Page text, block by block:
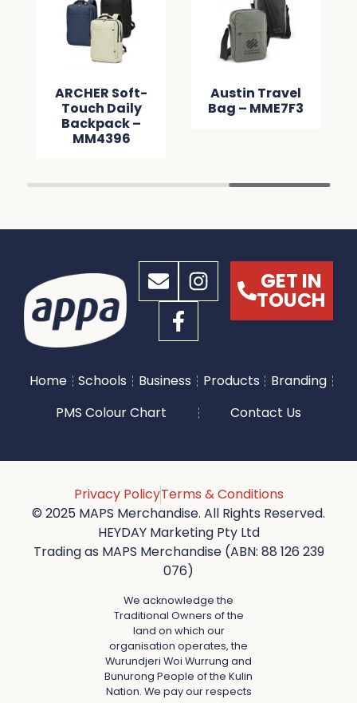
ARCHER Soft-
Touch Daily
Backpack –
MM4396
Austin Travel
Bag – MME7F3
GET IN
TOUCH
Home Schools Business Products
Branding
PMS Colour Chart
Contact Us
Privacy PolicyTerms & Conditions
© 2025 MAPS Merchandise. All Rights Reserved.
HEYDAY Marketing Pty Ltd
Trading as MAPS Merchandise (ABN: 88 126 239
076)
We acknowledge the
Traditional Owners of the
land on which our
organisation operates, the
Wurundjeri Woi Wurrung and
Bunurong People of the Kulin
Nation. We pay our respects